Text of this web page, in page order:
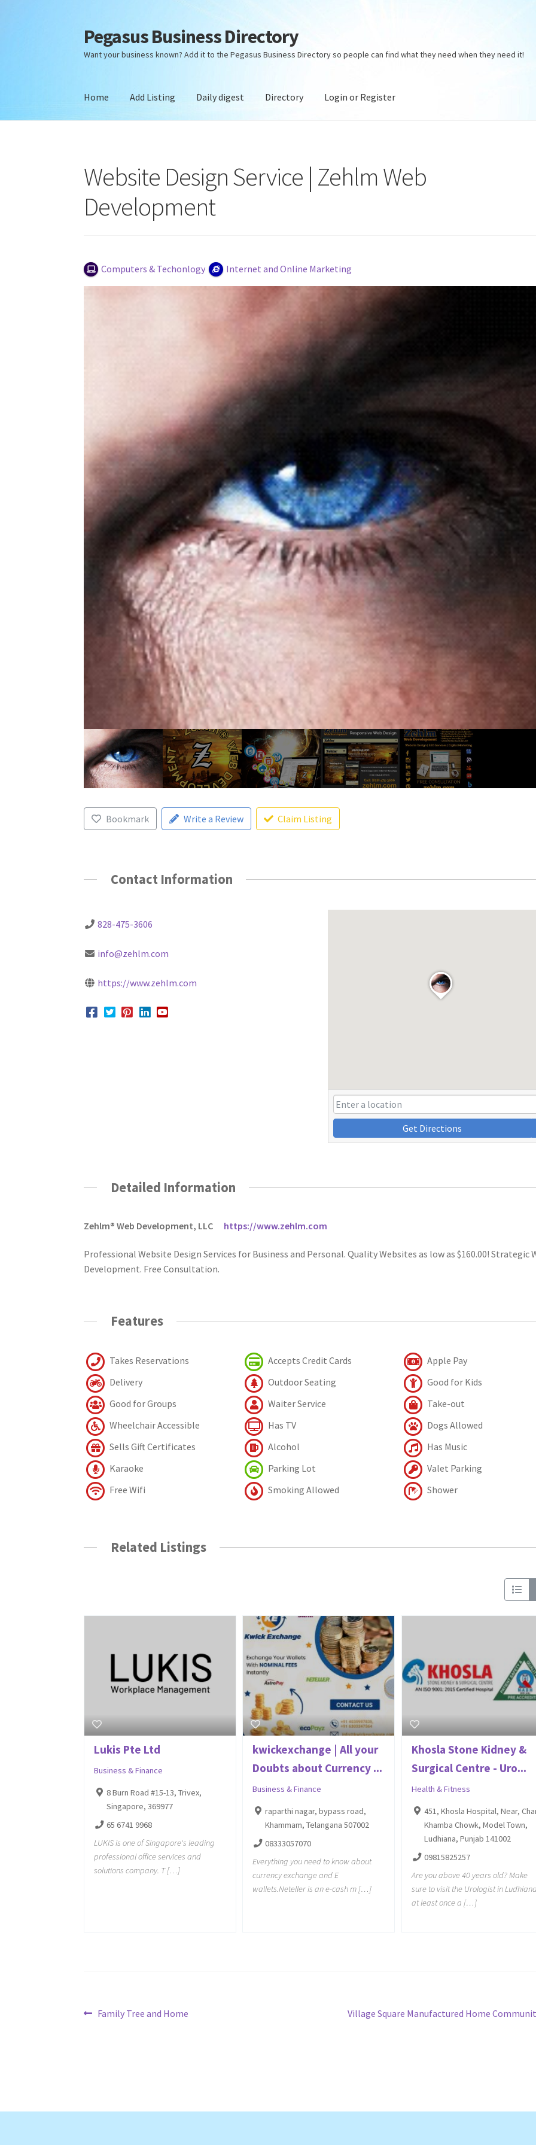
Skip
to
navigation
Skip
to
content
Pegasus Business Directory
Want your business known? Add it to the Pegasus Business Directory so people can find what they need when they need it!
Home Add Listing Daily digest Directory Login or Register
Website Design Service | Zehlm Web
Development
Computers & Techonlogy Internet and Online Marketing
Bookmark Write a Review Claim Listing
Contact Information
828-475-3606
info@zehlm.com
https://www.zehlm.com
Get Directions
Detailed Information
Zehlm® Web Development, LLC https://www.zehlm.com
Professional Website Design Services for Business and Personal. Quality Websites as low as $160.00! Strategic
Development. Free Consultation.
Features
Takes Reservations Accepts Credit Cards
Apple Pay
Delivery
Outdoor Seating
Good for Kids
Good for Groups
Waiter Service
Take-out
Wheelchair Accessible
Has TV
Dogs Allowed
Sells Gift Certificates
Alcohol
Has Music
Karaoke
Parking Lot
Valet Parking
Free Wifi
Smoking Allowed Shower
Related Listings
Lukis Pte Ltd
Business & Finance
8 Burn Road #15-13, Trivex,
Singapore, 369977
65 6741 9968
LUKIS is one of Singapore's leading
professional office services and
solutions company. T […]
kwickexchange | All your
Doubts about Currency ...
Business & Finance
raparthi nagar, bypass road,
Khammam, Telangana 507002
08333057070
Everything you need to know about
currency exchange and E
wallets.Neteller is an e-cash m […]
Khosla Stone Kidney &
Surgical Centre - Uro...
Health & Fitness
451, Khosla Hospital, Near,
Khamba Chowk, Model Town,
Ludhiana, Punjab 141002
09815825257
Are you above 40 years old? Make
sure to visit the Urologist in
at least once a […]
Post
Previous
Family Tree and Home
Next
Village Square Manufactured Home